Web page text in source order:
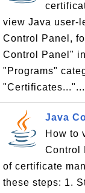
view Java user-
Control Panel,
Control Panel"
"Programs"
"Certificates..."...
Java
How to
Control
of certificate
these steps: 1.